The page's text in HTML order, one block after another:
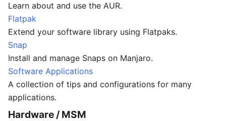
Learn about and use the AUR.
Flatpak
Extend your software library using Flatpaks.
Snap
Install and manage Snaps on Manjaro.
Software Applications
A collection of tips and configurations for many
applications.
Hardware / MSM